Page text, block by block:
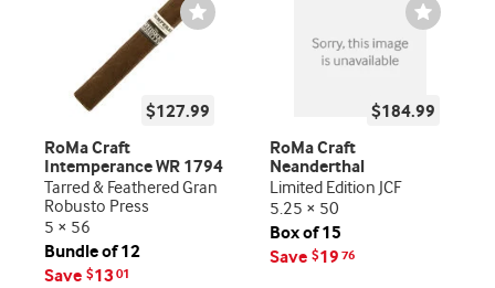
Wishlist
Toggle
$127.99
RoMa Craft
Intemperance WR 1794
Tarred & Feathered Gran
Robusto Press
5 × 56
Bundle of 12
Save $13 01
Wishlist
Toggle
$184.99
RoMa Craft
Neanderthal
Limited Edition JCF
5.25 × 50
Box of 15
Save $19 76